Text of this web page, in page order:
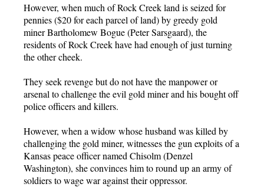
However, when much of Rock Creek land is seized for
pennies ($20 for each parcel of land) by greedy gold
miner Bartholomew Bogue (Peter Sarsgaard), the
residents of Rock Creek have had enough of just turning
the other cheek.
They seek revenge but do not have the manpower or
arsenal to challenge the evil gold miner and his bought off
police officers and killers.
However, when a widow whose husband was killed by
challenging the gold miner, witnesses the gun exploits of a
Kansas peace officer named Chisolm (Denzel
Washington), she convinces him to round up an army of
soldiers to wage war against their oppressor.